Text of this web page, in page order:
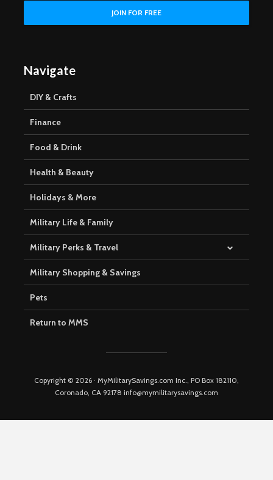
Navigate
DIY & Crafts
Finance
Food & Drink
Health & Beauty
Holidays & More
Military Life & Family
Military Perks & Travel
Military Shopping & Savings
Pets
Return to MMS
Copyright © 2026 · MyMilitarySavings.com Inc., PO Box 182110,
Coronado, CA 92178 info@mymilitarysavings.com